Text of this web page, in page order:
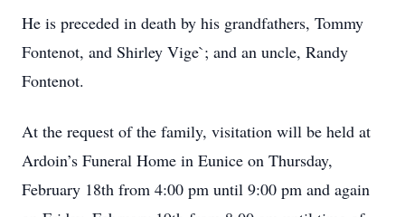
He is preceded in death by his grandfathers, Tommy
Fontenot, and Shirley Vige`; and an uncle, Randy
Fontenot.
At the request of the family, visitation will be held at
Ardoin’s Funeral Home in Eunice on Thursday,
February 18th from 4:00 pm until 9:00 pm and again